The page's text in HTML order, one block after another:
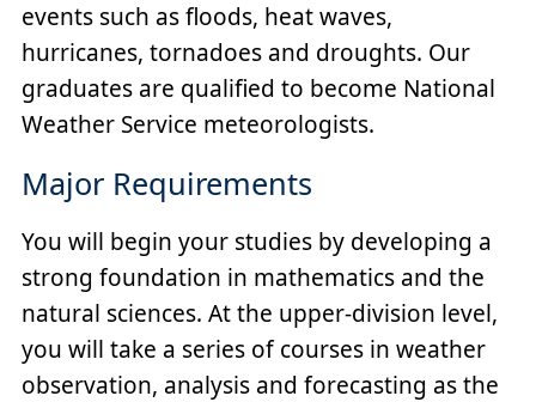
events such as floods, heat waves,
hurricanes, tornadoes and droughts. Our
graduates are qualified to become National
Weather Service meteorologists.
Major Requirements
You will begin your studies by developing a
strong foundation in mathematics and the
natural sciences. At the upper-division level,
you will take a series of courses in weather
observation, analysis and forecasting as the